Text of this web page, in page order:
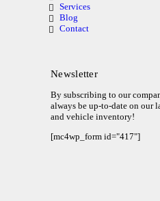
Services
Blog
Contact
Newsletter
By subscribing to our
always be up-to-date on our
and vehicle inventory!
[mc4wp_form id="417"]